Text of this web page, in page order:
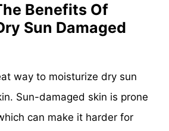
Benefits Of
Sun Damaged
way to moisturize dry sun
Sun-damaged skin is prone
can make it harder for